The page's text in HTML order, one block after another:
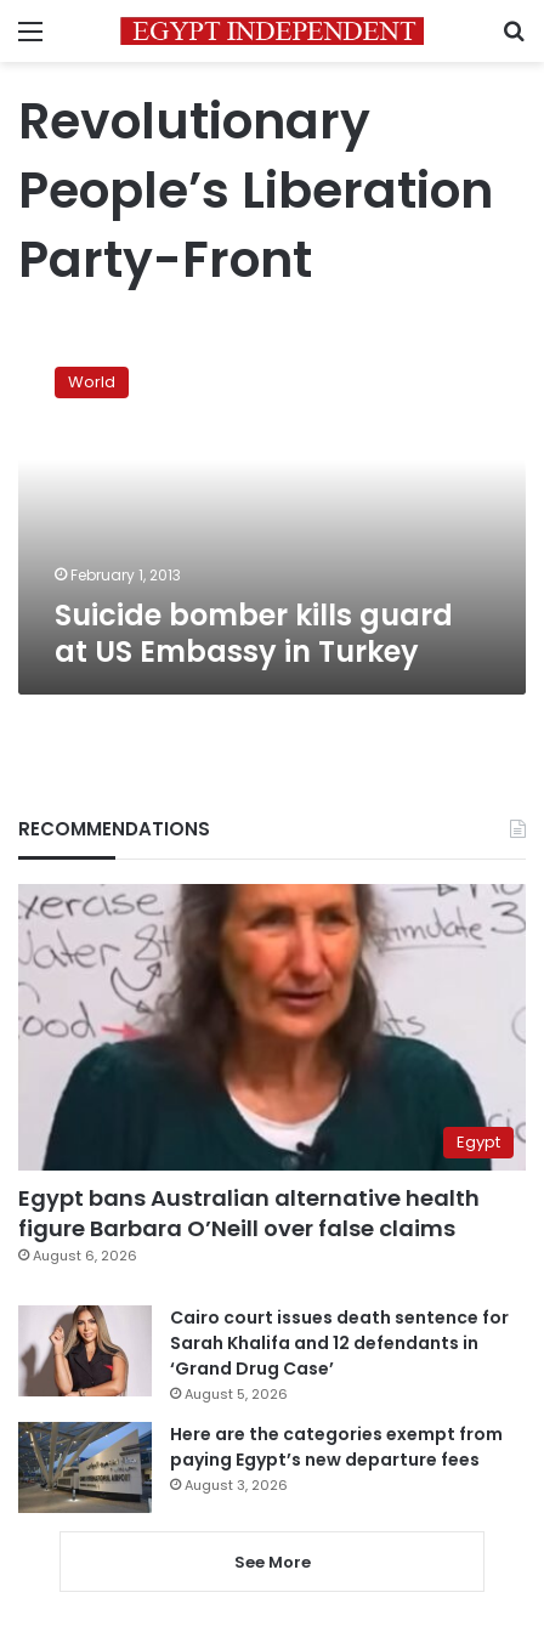
Menu
Revolutionary
People’s Liberation
Party-Front
bomber
World
February 1, 2013
Suicide bomber kills guard
at US Embassy in Turkey
RECOMMENDATIONS
Egypt
Egypt bans Australian alternative health
figure Barbara O’Neill over false claims
August 6, 2026
Cairo court issues death sentence for
Sarah Khalifa and 12 defendants in
‘Grand Drug Case’
August 5, 2026
Here are the categories exempt from
paying Egypt’s new departure fees
August 3, 2026
See More